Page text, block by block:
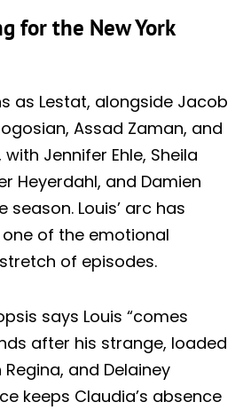
for the New York
as Lestat, alongside Jacob
Assad Zaman, and
with Jennifer Ehle, Sheila
Heyerdahl, and Damien
season. Louis’ arc has
of the emotional
of episodes.
says Louis “comes
after his strange, loaded
and Delainey
keeps Claudia’s absence